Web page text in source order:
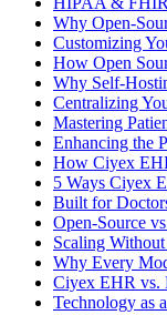
Why Open-
Customizing
How Open
Why Self-
Centralizing
Mastering
Enhancing the
How Ciyex
5 Ways Ciyex
Built for
Open-Source
Scaling
Why Every
Ciyex EHR vs.
Technology as